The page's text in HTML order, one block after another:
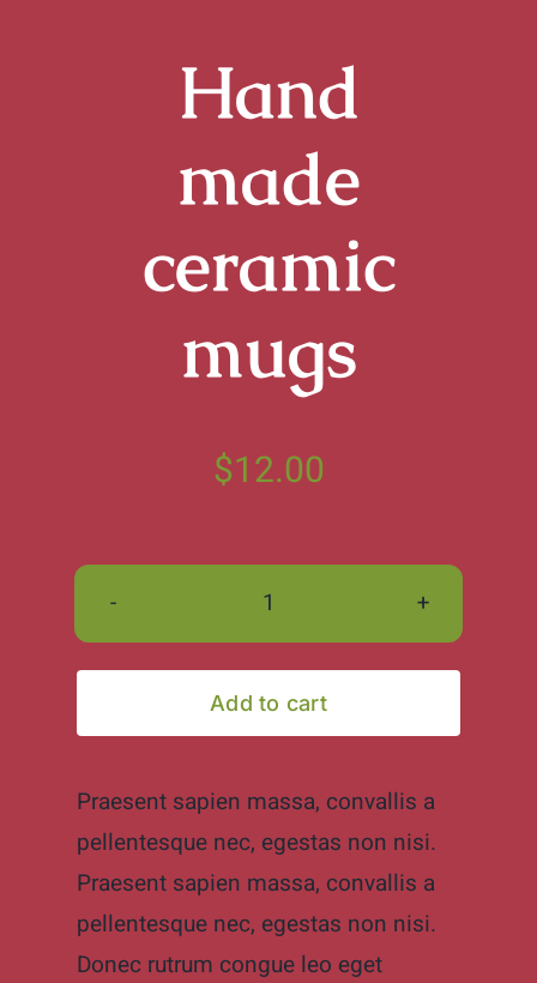
Hand
made
ceramic
mugs
$12.00
made
ceramic
mugs
Add to cart
Praesent sapien massa, convallis a
pellentesque nec, egestas non nisi.
Praesent sapien massa, convallis a
pellentesque nec, egestas non nisi.
Donec rutrum congue leo eget